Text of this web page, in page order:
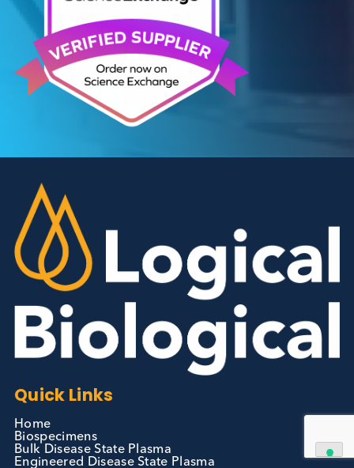
Autoimmune
Diabetes
testing be more widely
adopted?
Read More